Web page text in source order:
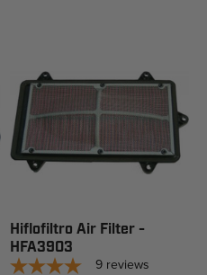
Hiflofiltro Air Filter -
HFA3903
9 reviews